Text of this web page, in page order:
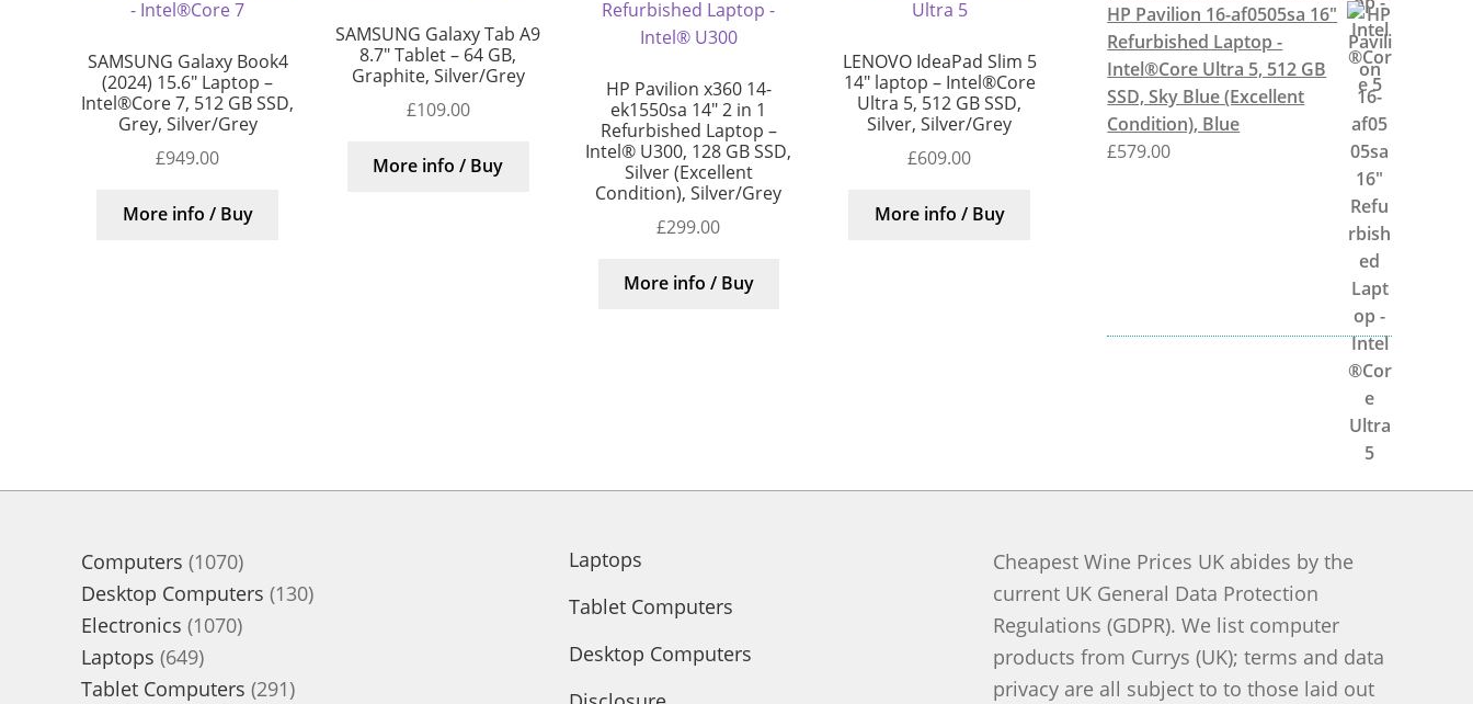
SAMSUNG Galaxy Book4
(2024) 15.6″ Laptop –
Intel®Core 7, 512 GB SSD,
Grey, Silver/Grey
£949.00
More info / Buy
SAMSUNG Galaxy Tab A9
8.7″ Tablet – 64 GB,
Graphite, Silver/Grey
£109.00
More info / Buy
HP Pavilion x360 14-
ek1550sa 14″ 2 in 1
Refurbished Laptop –
Intel® U300, 128 GB SSD,
Silver (Excellent
Condition), Silver/Grey
£299.00
More info / Buy
LENOVO IdeaPad Slim 5
14″ laptop – Intel®Core
Ultra 5, 512 GB SSD,
Silver, Silver/Grey
£609.00
More info / Buy
HP Pavilion 16-af0505sa 16"
Refurbished Laptop -
Intel®Core Ultra 5, 512 GB
SSD, Sky Blue (Excellent
Condition), Blue
£579.00
Computers 10701070
products
Desktop Computers 130130
Electronics 10701070
Laptops 649649
products
Tablet Computers 291291
Laptops
Tablet Computers
Desktop Computers
Cheapest Wine Prices UK abides by the
current UK General Data Protection
Regulations (GDPR). We list computer
products from Currys (UK); terms and data
privacy are all subject to to those laid out